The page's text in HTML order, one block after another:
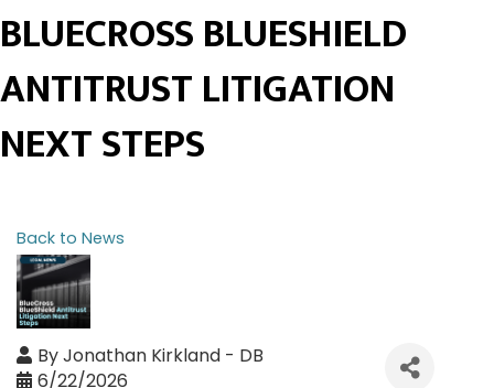
BLUECROSS BLUESHIELD
ANTITRUST LITIGATION
NEXT STEPS
Back to News
ByJonathan Kirkland - DB
6/22/2026